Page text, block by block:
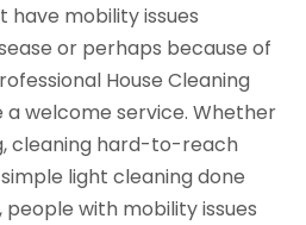
mobility issues
or perhaps because of
House Cleaning
a welcome service. Whether
cleaning hard-to-reach
light cleaning done
with mobility issues